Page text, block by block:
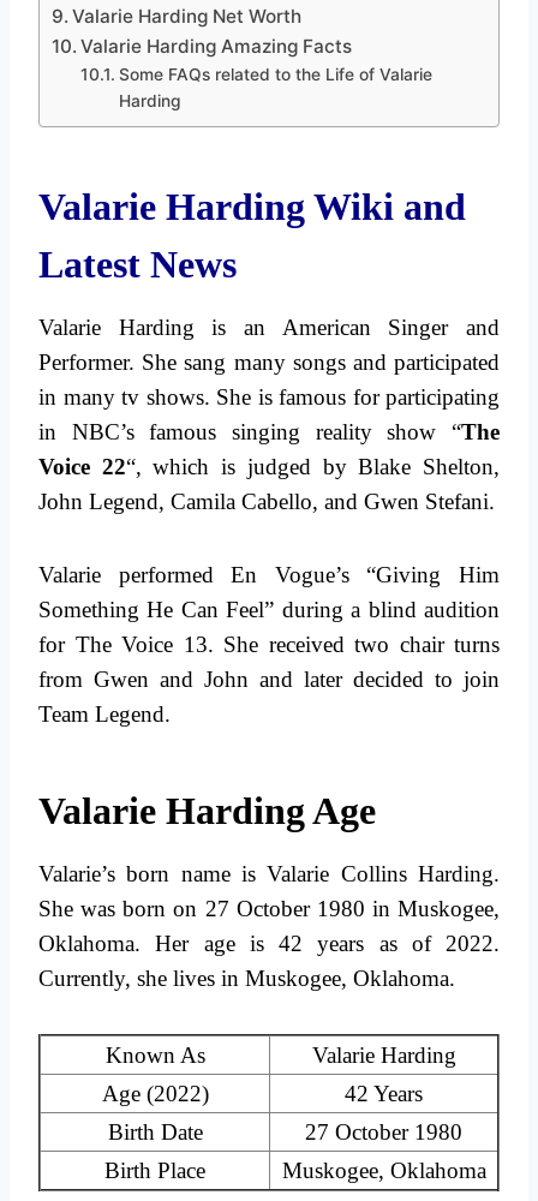
Valarie Harding Net Worth
Valarie Harding Amazing Facts
Some FAQs related to the Life of Valarie
Harding
Valarie Harding Wiki and
Latest News
Valarie Harding is an American Singer and
Performer. She sang many songs and participated
in many tv shows. She is famous for participating
in NBC’s famous singing reality show “The
Voice 22“, which is judged by Blake Shelton,
John Legend, Camila Cabello, and Gwen Stefani.
Valarie performed En Vogue’s “Giving Him
Something He Can Feel” during a blind audition
for The Voice 13. She received two chair turns
from Gwen and John and later decided to join
Team Legend.
Valarie Harding Age
Valarie’s born name is Valarie Collins Harding.
She was born on 27 October 1980 in Muskogee,
Oklahoma. Her age is 42 years as of 2022.
Currently, she lives in Muskogee, Oklahoma.
Known As
Valarie Harding
Age (2022)
42 Years
Birth Date
27 October 1980
Birth Place
Muskogee, Oklahoma